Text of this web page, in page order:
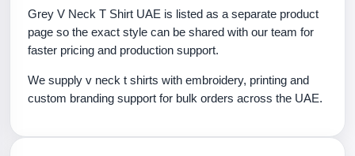
Grey V Neck T Shirt UAE is listed as a separate product
page so the exact style can be shared with our team for
faster pricing and production support.
We supply v neck t shirts with embroidery, printing and
custom branding support for bulk orders across the UAE.